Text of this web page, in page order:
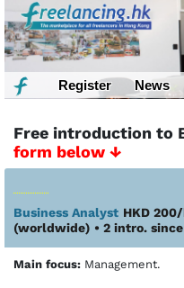
Register News
Free introduction to
form below ↓
Business Analyst HKD
(worldwide) • 2 intro.
Main focus: Management.